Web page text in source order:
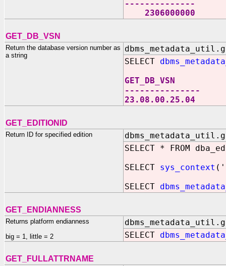
--------------
2306000000
GET_DB_VSN
Return the database version number as
a string
SELECT
GET_DB_VSN
---------------
23.08.00.25.04
GET_EDITIONID
Return ID for specified edition
SELECT * FROM
SELECT sys_context
SELECT
GET_ENDIANNESS
Returns platform endianness
big = 1, little = 2
SELECT
GET_FULLATTRNAME